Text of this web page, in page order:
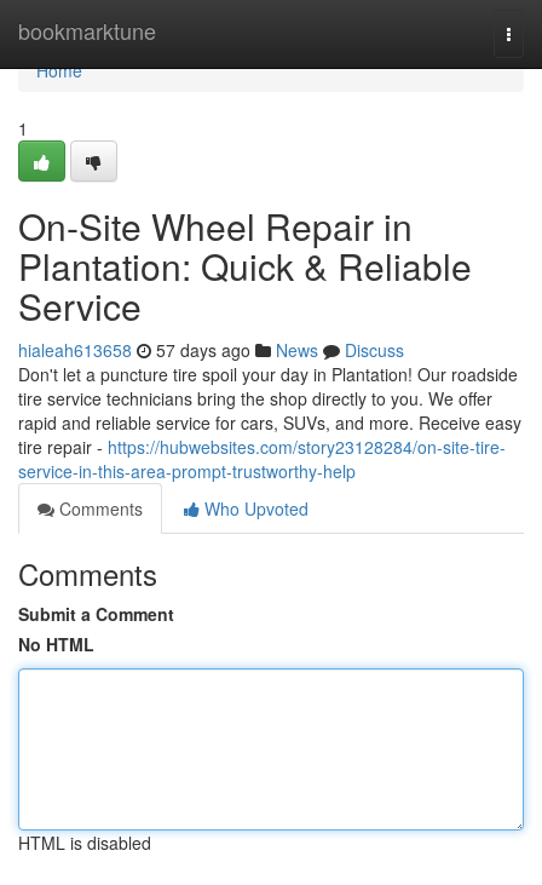
bookmarktune
Home
Home
1
On-Site Wheel Repair in
Plantation: Quick & Reliable
Service
hialeah613658 57 days ago News
Discuss
Don't let a puncture tire spoil your day in Plantation! Our roadside
tire service technicians bring the shop directly to you. We offer
rapid and reliable service for cars, SUVs, and more. Receive easy
tire repair - https://hubwebsites.com/story23128284/on-site-tire-
service-in-this-area-prompt-trustworthy-help
Comments
Who Upvoted
Comments
Submit a Comment
No HTML
HTML is disabled